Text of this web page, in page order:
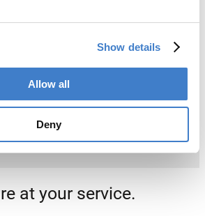
Show details
Allow all
Deny
at your service.